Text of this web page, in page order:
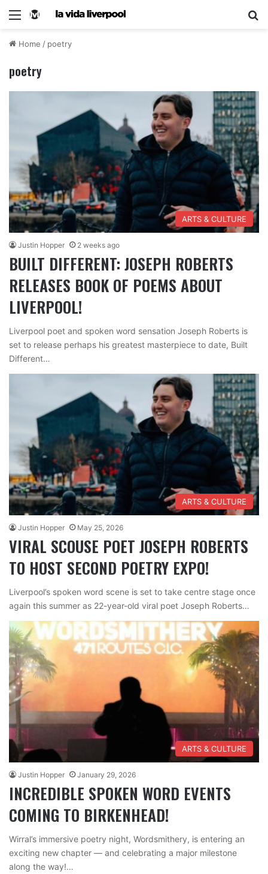
Home / poetry
poetry
ARTS & CULTURE
Justin Hopper 2 weeks ago
BUILT DIFFERENT: JOSEPH ROBERTS
RELEASES BOOK OF POEMS ABOUT
LIVERPOOL!
Liverpool poet and spoken word sensation Joseph Roberts is
set to release perhaps his greatest masterpiece to date, Built
Different…
ARTS & CULTURE
Justin Hopper May 25, 2026
VIRAL SCOUSE POET JOSEPH ROBERTS
TO HOST SECOND POETRY EXPO!
Liverpool’s spoken word scene is set to take centre stage once
again this summer as 22-year-old viral poet Joseph Roberts…
ARTS & CULTURE
Justin Hopper January 29, 2026
INCREDIBLE SPOKEN WORD EVENTS
COMING TO BIRKENHEAD!
Wirral’s immersive poetry night, Wordsmithery, is entering an
exciting new chapter — and celebrating a major milestone
along the way!…